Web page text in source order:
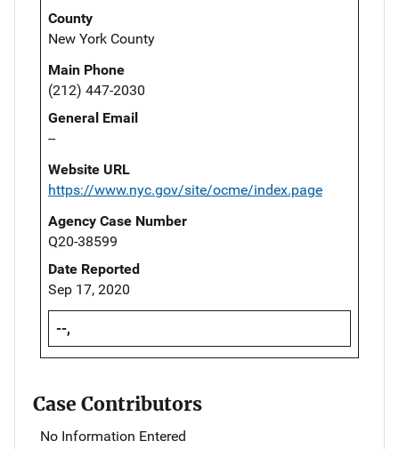
County
New York County
Main Phone
(212) 447-2030
General Email
--
Website URL
https://www.nyc.gov/site/ocme/index.page
Agency Case Number
Q20-38599
Date Reported
Sep 17, 2020
--,
Case Contributors
No Information Entered